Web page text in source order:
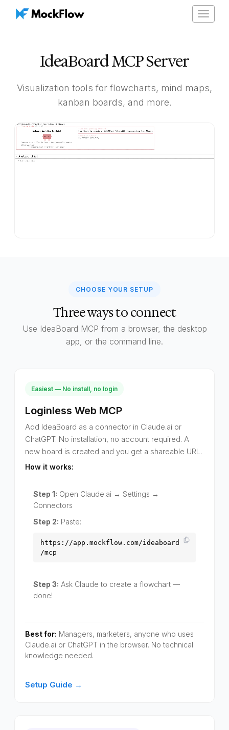
Toggle
IdeaBoard MCP Server
Visualization tools for flowcharts, mind maps,
kanban boards, and more.
CHOOSE YOUR SETUP
Three ways to connect
Use IdeaBoard MCP from a browser, the desktop
app, or the command line.
Easiest — No install, no login
Loginless Web MCP
Add IdeaBoard as a connector in Claude.ai or
ChatGPT. No installation, no account required. A
new board is created and you get a shareable URL.
How it works:
Step 1: Open Claude.ai → Settings →
Connectors
Step 2: Paste:
https://app.mockflow.com/ideaboard
/mcp
Step 3: Ask Claude to create a flowchart —
done!
Best for: Managers, marketers, anyone who uses
Claude.ai or ChatGPT in the browser. No technical
knowledge needed.
Setup Guide →